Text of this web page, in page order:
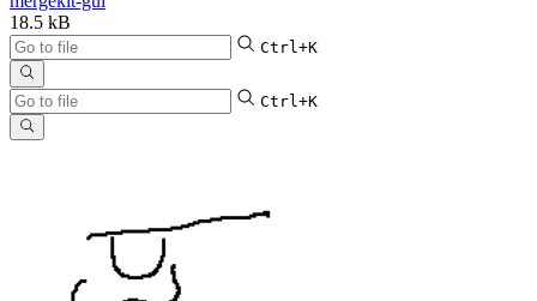
18.5 kB
Ctrl+K
Ctrl+K